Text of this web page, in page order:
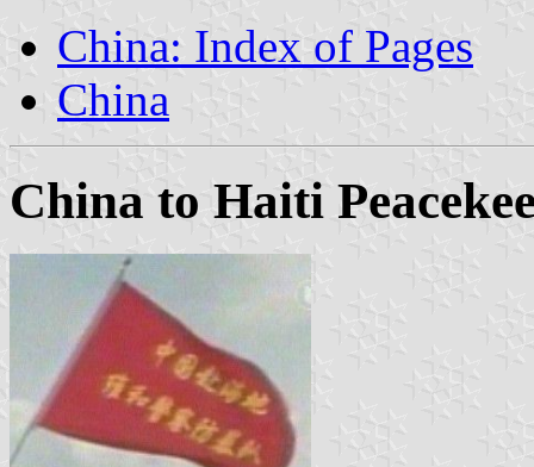
China: Index of Pages
China
China to Haiti